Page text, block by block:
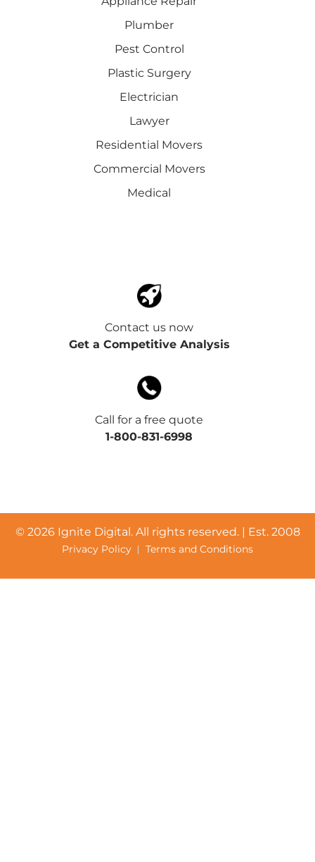
Plumber
Pest Control
Plastic Surgery
Electrician
Lawyer
Residential Movers
Commercial Movers
Medical
Contact us now
Get a Competitive Analysis
Call for a free quote
1-800-831-6998
© 2026 Ignite Digital. All rights reserved. | Est. 2008
Privacy Policy Terms and Conditions